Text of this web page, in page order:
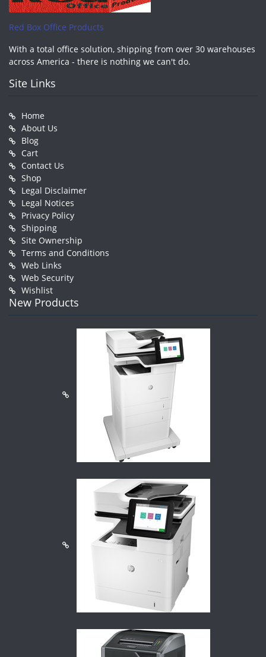
Red Box Office Products
With a total office solution, shipping from over 30 warehouses
across America - there is nothing we can't do.
Site Links
Home
About Us
Blog
Cart
Contact Us
Shop
Legal Disclaimer
Legal Notices
Privacy Policy
Shipping
Site Ownership
Terms and Conditions
Web Links
Web Security
Wishlist
New Products